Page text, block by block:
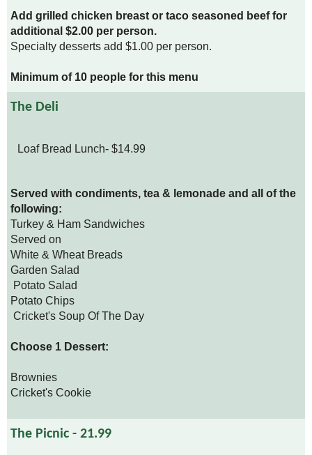
Add grilled chicken breast or taco seasoned beef for
additional $2.00 per person.
Specialty desserts add $1.00 per person.
Minimum of 10 people for this menu
The Deli
Loaf Bread Lunch- $14.99
Served with condiments, tea & lemonade and all of the
following:
Turkey & Ham Sandwiches
Served on
White & Wheat Breads
Garden Salad
Potato Salad
Potato Chips
Cricket's Soup Of The Day
Choose 1 Dessert:
Brownies
Cricket's Cookie
The Picnic - 21.99